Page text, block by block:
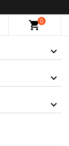
shopping_cart0